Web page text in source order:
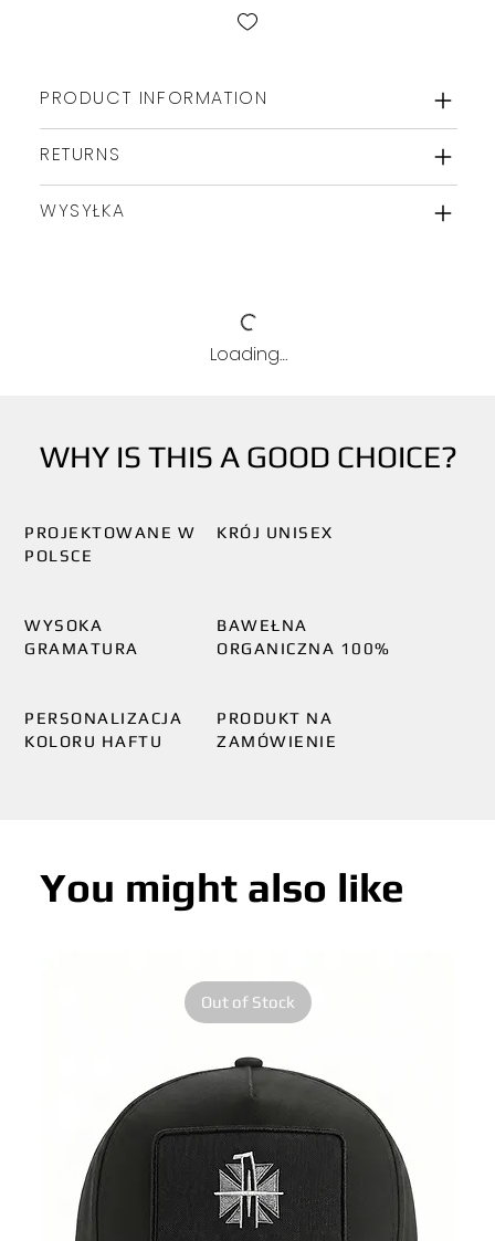
PRODUCT INFORMATION
RETURNS
WYSYŁKA
Loading…
WHY IS THIS A GOOD CHOICE?
PROJEKTOWANE W
POLSCE
KRÓJ UNISEX
WYSOKA
GRAMATURA
BAWEŁNA
ORGANICZNA 100%
PERSONALIZACJA
KOLORU HAFTU
PRODUKT NA
ZAMÓWIENIE
You might also like
Out of Stock